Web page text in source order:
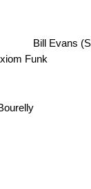
Bill Evans
Funk